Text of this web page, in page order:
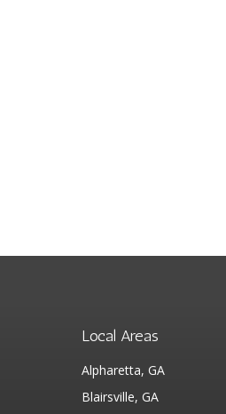
Local Areas
Alpharetta, GA
Blairsville, GA